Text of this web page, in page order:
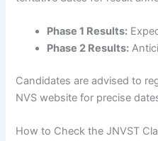
Phase 1 Results:
Phase 2 Results:
Candidates are advised to
NVS website for precise
How to Check the JNVST